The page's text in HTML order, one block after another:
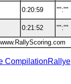
0:20:59 "":""
0:21:52 "":""
CompilationRallye